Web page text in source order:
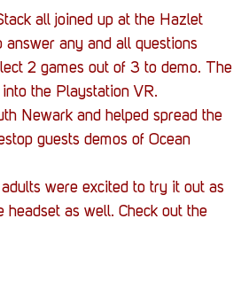
all joined up at the Hazlet
answer any and all questions
2 games out of 3 to demo. The
the Playstation VR.
Newark and helped spread the
guests demos of Ocean
were excited to try it out as
as well. Check out the